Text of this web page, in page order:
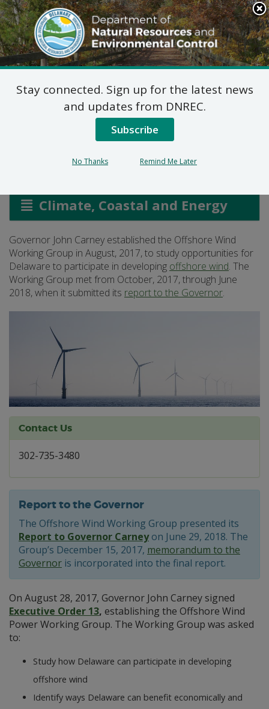
Search
This
Site
DNREC Menu
Offshore Wind Working
Climate, Coastal and Energy
Governor John Carney established the Offshore Wind
Working Group in August, 2017, to study opportunities for
Delaware to participate in developing offshore wind. The
Working Group met from October, 2017, through June
2018, when it submitted its report to the Governor.
Contact Us
302-735-3480
Report to the Governor
The Offshore Wind Working Group presented its
Report to Governor Carneyon June 29, 2018. The
Group’s December 15, 2017, memorandum to the
Governor is incorporated into the final report.
On August 28, 2017, Governor John Carney signed
Executive Order 13, establishing the Offshore Wind
Power Working Group. The Working Group was asked
to:
Study how Delaware can participate in developing
offshore wind
Identify ways Delaware can benefit economically and
Stay connected. Sign up for the latest news
and updates from DNREC.
Subscribe
No Thanks Remind Me Later